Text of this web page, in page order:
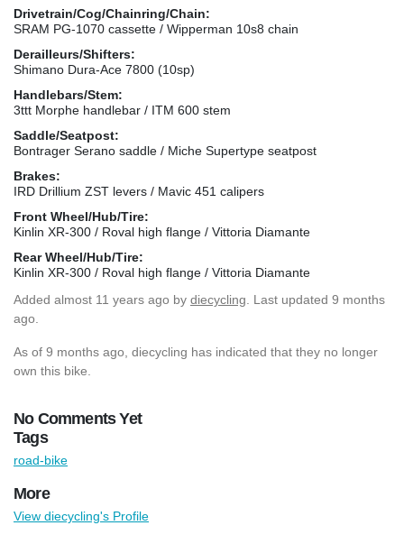
Drivetrain/Cog/Chainring/Chain:
SRAM PG-1070 cassette / Wipperman 10s8 chain
Derailleurs/Shifters:
Shimano Dura-Ace 7800 (10sp)
Handlebars/Stem:
3ttt Morphe handlebar / ITM 600 stem
Saddle/Seatpost:
Bontrager Serano saddle / Miche Supertype seatpost
Brakes:
IRD Drillium ZST levers / Mavic 451 calipers
Front Wheel/Hub/Tire:
Kinlin XR-300 / Roval high flange / Vittoria Diamante
Rear Wheel/Hub/Tire:
Kinlin XR-300 / Roval high flange / Vittoria Diamante
Added almost 11 years ago by diecycling . Last updated 9 months
ago.
As of 9 months ago, diecycling has indicated that they no longer
own this bike.
No Comments Yet
Tags
road-bike
More
View diecycling's Profile